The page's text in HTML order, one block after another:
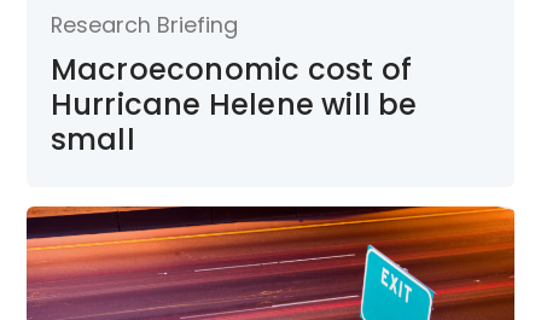
Research Briefing
Macroeconomic cost of
Hurricane Helene will be
small